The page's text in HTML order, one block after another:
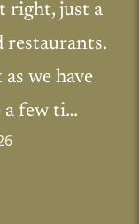
right, just a
restaurants.
we have
a few ti…